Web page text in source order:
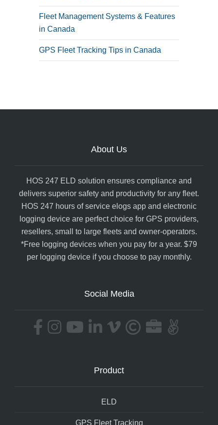
Fleet Management Systems & Features
in Canada
GPS Fleet Tracking Tips in Canada
About Us
HOS 247 ELD solution ensures compliance and
delivers superior safety and productivity for any fleet.
HOS 247 hours of service elogs app and electronic
logging device are perfect choice for GPS providers,
resellers, small to large fleets and owner-operators.
*Free logging devices when you pay for a year. $79
per logging device if you choose to pay monthly.
Social Media
Product
ELD
GPS Fleet Tracking